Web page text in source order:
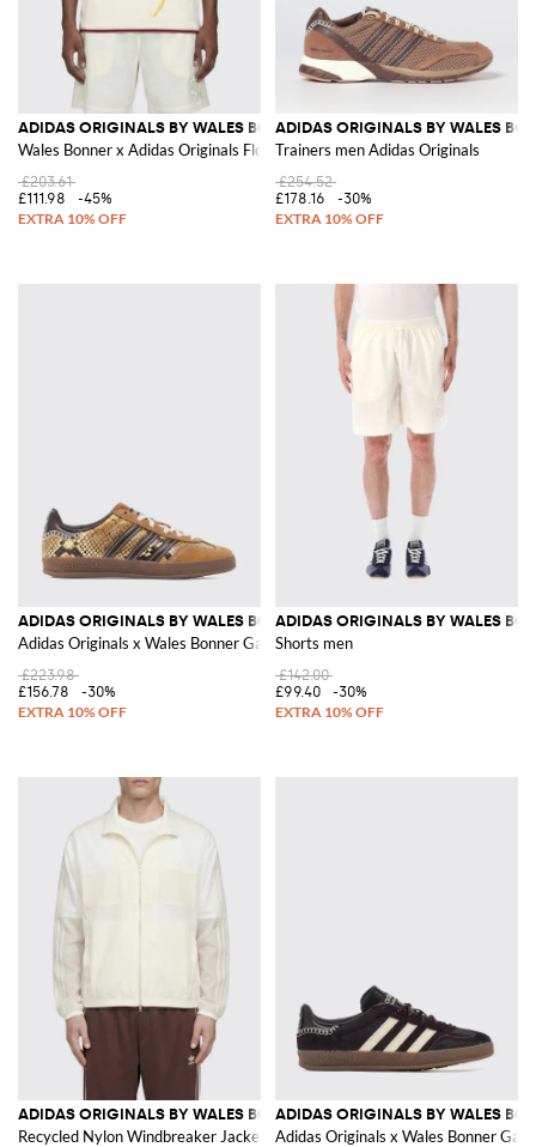
ADIDAS ORIGINALS BY WALES BONNER
Wales Bonner x Adidas Originals Floral Print Recycled Polyester T-Shirt
£203.61
£111.98
-45%
ADIDAS ORIGINALS BY WALES
Trainers men Adidas Originals
£254.52
£178.16
-30%
ADIDAS ORIGINALS BY WALES BONNER
Adidas Originals x Wales Bonner Gazelle Python-Print Suede Sneakers
£223.98
£156.78
-30%
ADIDAS ORIGINALS BY WALES
Shorts men
£142.00
£99.40
-30%
ADIDAS ORIGINALS BY WALES BONNER
Recycled Nylon Windbreaker Jacket with High Neck
ADIDAS ORIGINALS BY WALES
Adidas Originals x Wales Bonner